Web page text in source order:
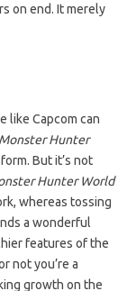
on end. It merely
like Capcom can
Monster Hunter
But it’s not
Hunter World
whereas tossing
a wonderful
features of the
not you’re a
growth on the